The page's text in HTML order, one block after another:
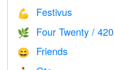
💪 Festivus
🌿 Four Twenty / 420
😄 Friends